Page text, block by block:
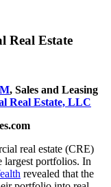
Real Estate
, Sales and Leasing
Real Estate, LLC
real estate (CRE)
largest portfolios. In
revealed that the